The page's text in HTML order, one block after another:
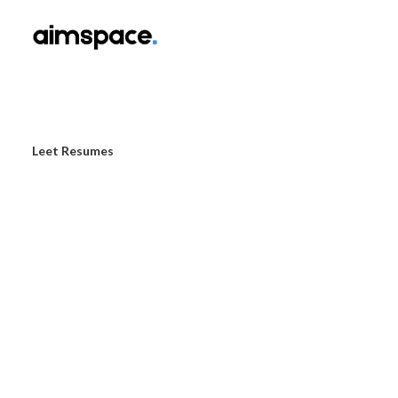
Leet Resumes